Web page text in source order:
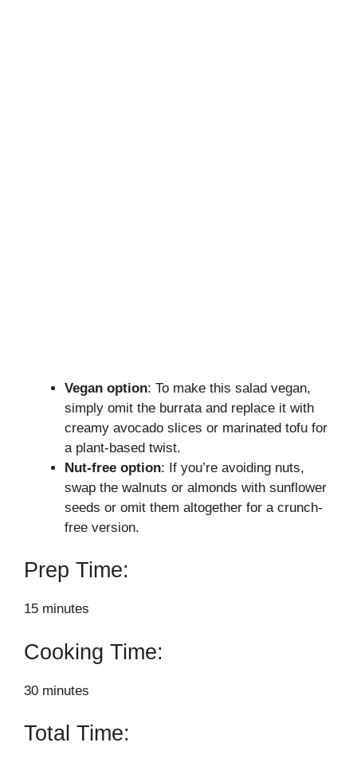
Vegan option: To make this salad vegan,
simply omit the burrata and replace it with
creamy avocado slices or marinated tofu for
a plant-based twist.
Nut-free option: If you’re avoiding nuts,
swap the walnuts or almonds with sunflower
seeds or omit them altogether for a crunch-
free version.
Prep Time:
15 minutes
Cooking Time:
30 minutes
Total Time: